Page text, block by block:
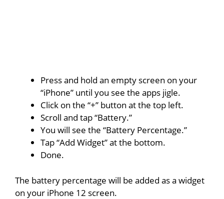
Press and hold an empty screen on your
“iPhone” until you see the apps jigle.
Click on the “+” button at the top left.
Scroll and tap “Battery.”
You will see the “Battery Percentage.”
Tap “Add Widget” at the bottom.
Done.
The battery percentage will be added as a widget
on your iPhone 12 screen.